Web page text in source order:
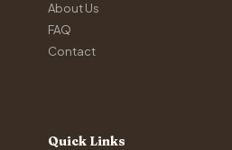
About Us
FAQ
Contact
Quick Links